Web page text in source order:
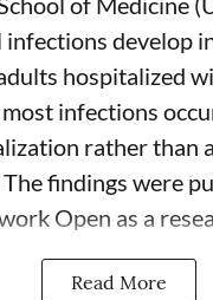
develop
hospitalized
infections
rather than
findings were
Open as a
Read More